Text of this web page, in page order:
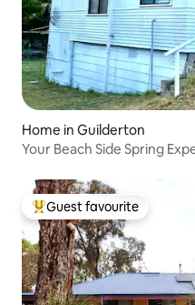
Home in Guilderton
Your Beach Side Spring
Top guest favourite
Guest favourite